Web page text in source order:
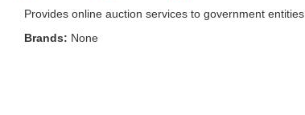
Provides online auction services to government entities
Brands: None